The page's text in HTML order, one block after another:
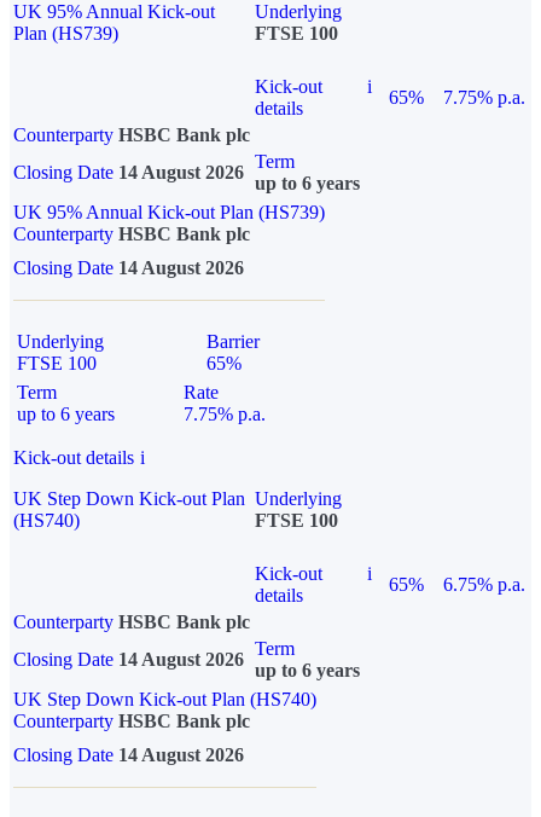
UK 95% Annual Kick-out
Plan (HS739)
Underlying
FTSE 100
Kick-out
details
i
65%
7.75% p.a.
Counterparty HSBC Bank plc
Closing Date 14 August 2026
Term
up to 6 years
UK 95% Annual Kick-out Plan (HS739)
Counterparty HSBC Bank plc
Closing Date 14 August 2026
Underlying
FTSE 100
Barrier
65%
Term
up to 6 years
Rate
7.75% p.a.
Kick-out details i
UK Step Down Kick-out Plan
(HS740)
Underlying
FTSE 100
Kick-out
details
i
65%
6.75% p.a.
Counterparty HSBC Bank plc
Closing Date 14 August 2026
Term
up to 6 years
UK Step Down Kick-out Plan (HS740)
Counterparty HSBC Bank plc
Closing Date 14 August 2026